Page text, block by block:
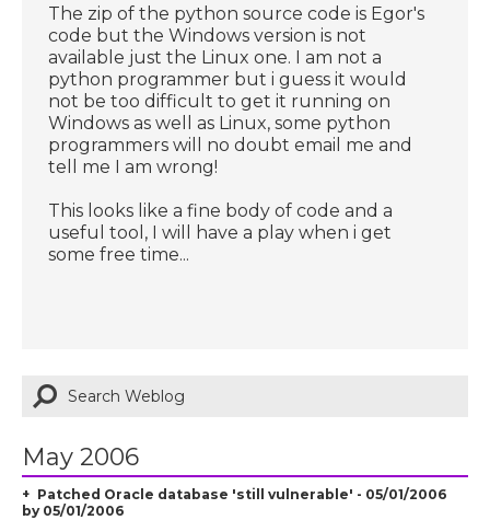
The zip of the python source code is Egor's
code but the Windows version is not
available just the Linux one. I am not a
python programmer but i guess it would
not be too difficult to get it running on
Windows as well as Linux, some python
programmers will no doubt email me and
tell me I am wrong!
This looks like a fine body of code and a
useful tool, I will have a play when i get
some free time...
May 2006
Patched Oracle database 'still vulnerable' - 05/01/2006
by 05/01/2006